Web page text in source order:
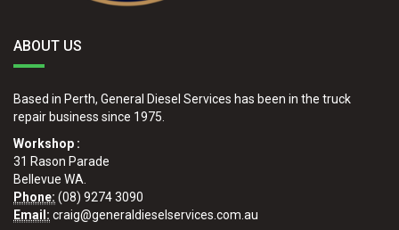
ABOUT US
Based in Perth, General Diesel Services has been in the truck
repair business since 1975.
Workshop :
31 Rason Parade
Bellevue WA.
Phone: (08) 9274 3090
Email: craig@generaldieselservices.com.au